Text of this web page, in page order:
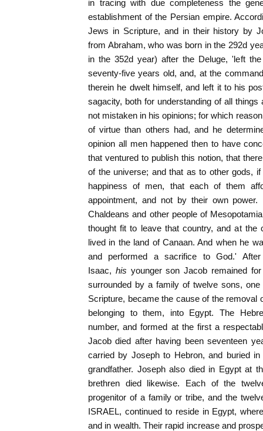
in tracing with due completeness the
establishment of the Persian empire.
Jews in Scripture, and in their history by
from Abraham, who was born in the 292d
in the 352d year) after the Deluge, 'left
seventy-five years old, and, at the
therein he dwelt himself, and left it to his
sagacity, both for understanding of all
not mistaken in his opinions; for which
of virtue than others had, and he
opinion all men happened then to have
that ventured to publish this notion, that
of the universe; and that as to other gods,
happiness of men, that each of them
appointment, and not by their own
Chaldeans and other people of
thought fit to leave that country, and at
lived in the land of Canaan. And when he
and performed a sacrifice to God.'
Isaac, his younger son Jacob remained
surrounded by a family of twelve sons,
Scripture, became the cause of the removal
belonging to them, into Egypt. The
number, and formed at the first a
Jacob died after having been seventeen
carried by Joseph to Hebron, and buried
grandfather. Joseph also died in Egypt at
brethren died likewise. Each of the
progenitor of a family or tribe, and the
ISRAEL, continued to reside in Egypt,
and in wealth. Their rapid increase and